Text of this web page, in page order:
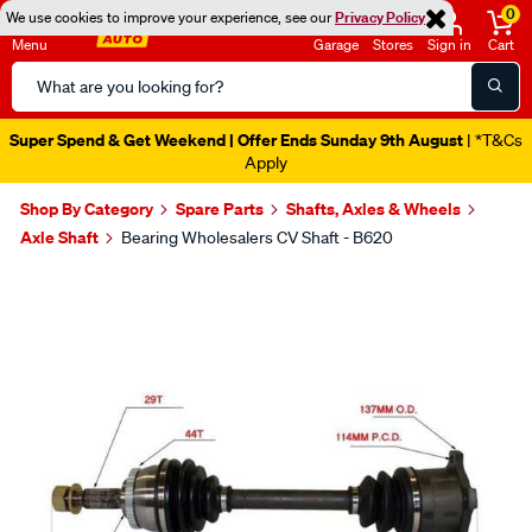
We use cookies to improve your experience, see ourPrivacy Policy
Menu
Search
Catalog
Garage Stores Sign in
0
Cart
Super Spend & Get Weekend | Offer Ends Sunday 9th August | *T&Cs
Apply
Shop By Category Spare Parts
Shafts, Axles & Wheels
Axle Shaft
Bearing Wholesalers CV Shaft - B620